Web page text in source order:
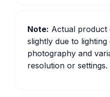
Note: Actual product
slightly due to
photography and
resolution or settings.